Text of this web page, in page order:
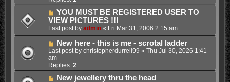
YOU MUST BE REGISTERED USER TO
VIEW PICTURES !!!
Last post by admin« Fri Mar 31, 2006 2:15 am
New here - this is me - scrotal ladder
Last post by christopherdurrell99 « Thu Jul 30, 2026 1:41
am
Replies: 2
New jewellery thru the head